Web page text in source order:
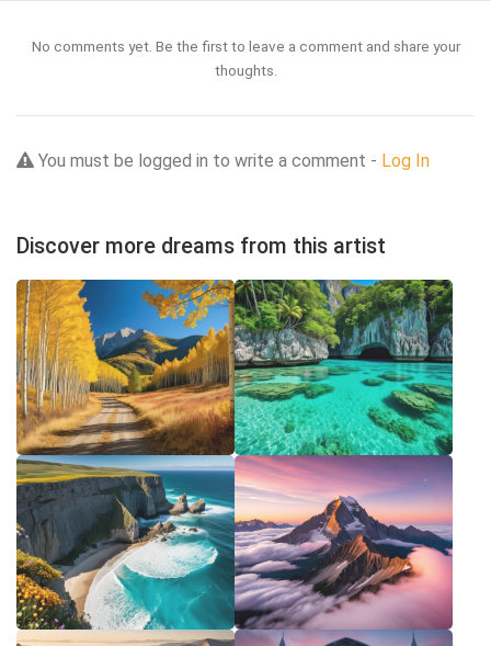
No comments yet. Be the first to leave a comment and share your
thoughts.
You must be logged in to write a comment - Log In
Discover more dreams from this artist